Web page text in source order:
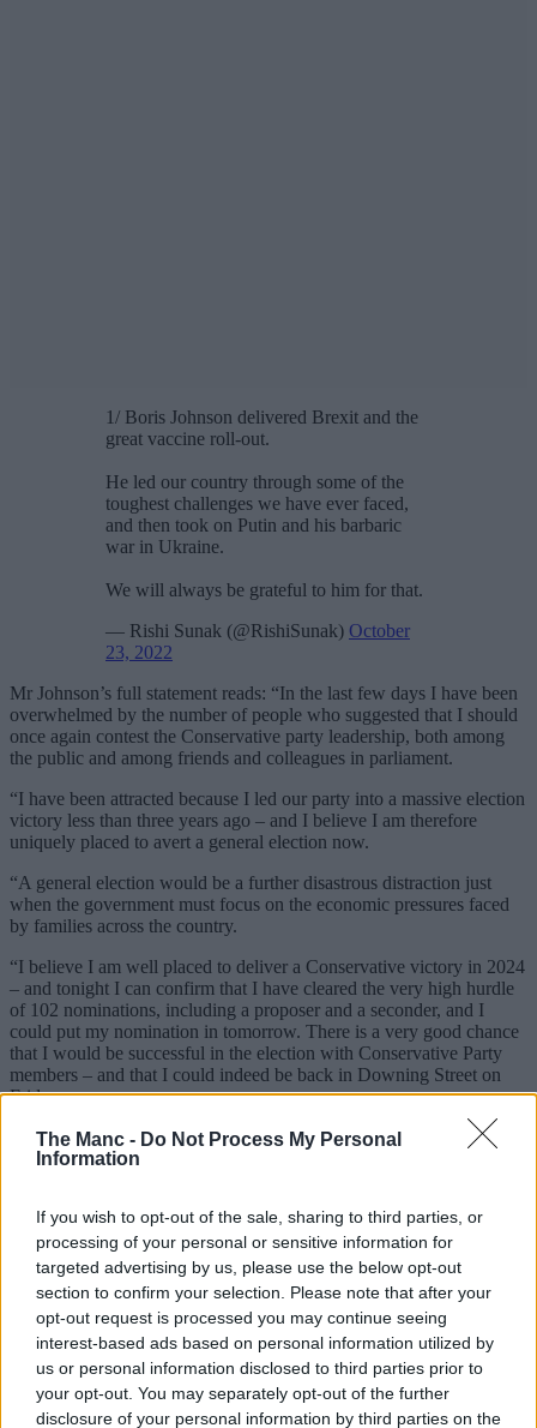
The Manc - Do Not Process My Personal
Information
If you wish to opt-out of the sale, sharing to third parties, or
processing of your personal or sensitive information for
targeted advertising by us, please use the below opt-out
section to confirm your selection. Please note that after your
opt-out request is processed you may continue seeing
interest-based ads based on personal information utilized by
us or personal information disclosed to third parties prior to
your opt-out. You may separately opt-out of the further
disclosure of your personal information by third parties on the
1/ Boris Johnson delivered Brexit and the
great vaccine roll-out.
He led our country through some of the
toughest challenges we have ever faced,
and then took on Putin and his barbaric
war in Ukraine.
We will always be grateful to him for that.
— Rishi Sunak (@RishiSunak) October
23, 2022
Mr Johnson’s full statement reads: “In the last few days I have been
overwhelmed by the number of people who suggested that I should
once again contest the Conservative party leadership, both among
the public and among friends and colleagues in parliament.
“I have been attracted because I led our party into a massive election
victory less than three years ago – and I believe I am therefore
uniquely placed to avert a general election now.
“A general election would be a further disastrous distraction just
when the government must focus on the economic pressures faced
by families across the country.
“I believe I am well placed to deliver a Conservative victory in 2024
– and tonight I can confirm that I have cleared the very high hurdle
of 102 nominations, including a proposer and a seconder, and I
could put my nomination in tomorrow. There is a very good chance
that I would be successful in the election with Conservative Party
members – and that I could indeed be back in Downing Street on
Friday.
Read more
Prime Minister
More than 700,000 sign petition calling for immediate
general election to ‘end the chaos’
Emily Eavis defends ‘p*sstake’ Glastonbury price as
tickets jump to £340
“But in the course of the last days I have sadly come to the
conclusion that this would simply not be the right thing to do. You
can’t govern effectively unless you have a united party in
parliament.